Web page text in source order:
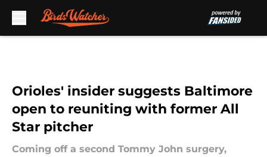
Orioles' insider suggests Baltimore
open to reuniting with former All
Star pitcher
Coming off a second Tommy John surgery,